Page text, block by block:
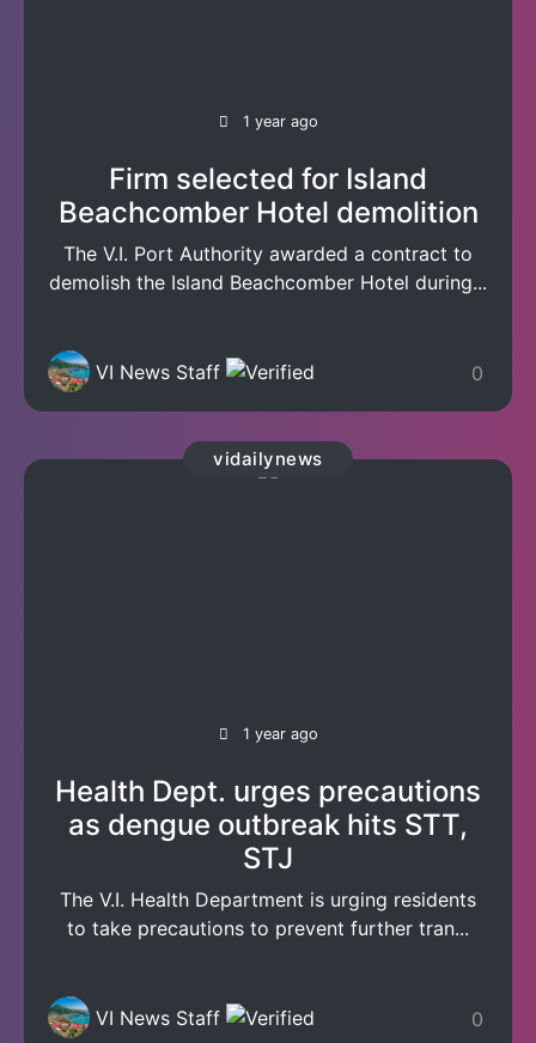
1 year ago
Firm selected for Island
Beachcomber Hotel demolition
The V.I. Port Authority awarded a contract to
demolish the Island Beachcomber Hotel during...
VI News Staff 0
vidailynews
1 year ago
Health Dept. urges precautions
as dengue outbreak hits STT,
STJ
The V.I. Health Department is urging residents
to take precautions to prevent further tran...
VI News Staff 0